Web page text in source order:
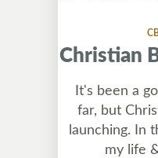
Christian
It's been a
far, but
launching. In
my life